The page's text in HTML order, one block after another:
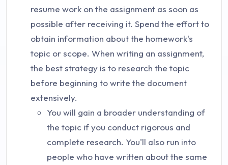
resume work on the assignment as soon as
possible after receiving it. Spend the effort to
obtain information about the homework's
topic or scope. When writing an assignment,
the best strategy is to research the topic
before beginning to write the document
extensively.
You will gain a broader understanding of
the topic if you conduct rigorous and
complete research. You'll also run into
people who have written about the same